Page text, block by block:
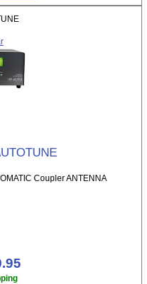
Coupler ANTENNA